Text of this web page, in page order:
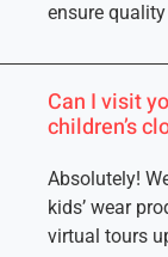
ensure
Can I visit
children’s
Absolutely!
kids’ wear
virtual tours